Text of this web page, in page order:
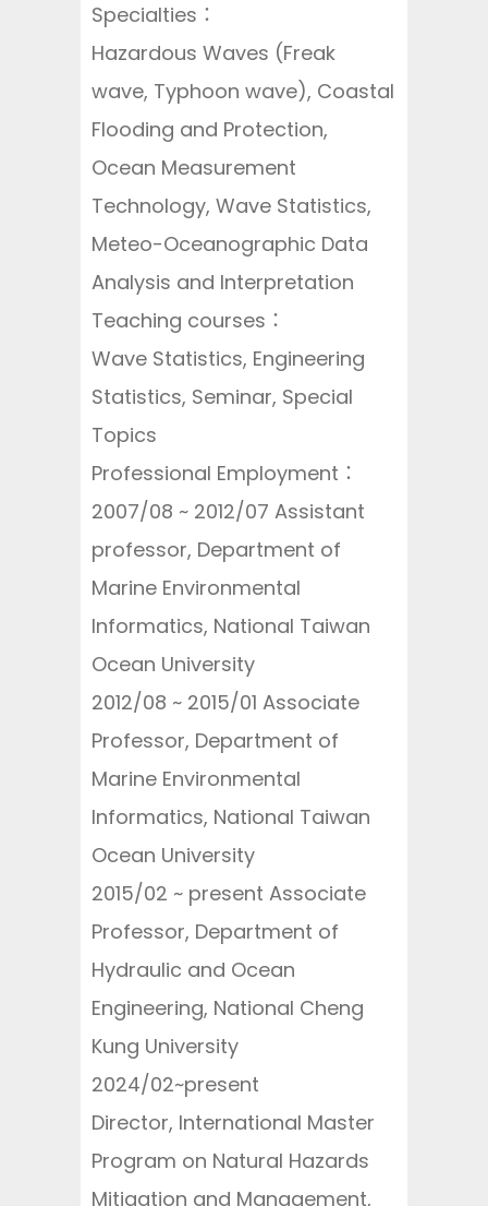
Specialties：
Hazardous Waves (Freak
wave, Typhoon wave), Coastal
Flooding and Protection,
Ocean Measurement
Technology, Wave Statistics,
Meteo-Oceanographic Data
Analysis and Interpretation
Teaching courses：
Wave Statistics, Engineering
Statistics, Seminar, Special
Topics
Professional Employment：
2007/08 ~ 2012/07 Assistant
professor, Department of
Marine Environmental
Informatics, National Taiwan
Ocean University
2012/08 ~ 2015/01 Associate
Professor, Department of
Marine Environmental
Informatics, National Taiwan
Ocean University
2015/02 ~ present Associate
Professor, Department of
Hydraulic and Ocean
Engineering, National Cheng
Kung University
2024/02~present
Director, International Master
Program on Natural Hazards
Mitigation and Management,